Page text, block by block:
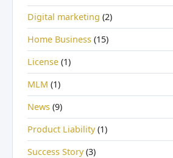
Digital marketing (2)
Home Business (15)
License (1)
MLM (1)
News (9)
Product Liability(1)
Success Story(3)